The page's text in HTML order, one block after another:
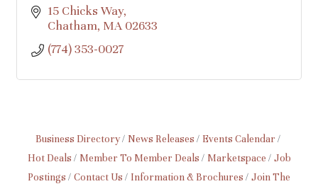
15 Chicks Way
Chatham MA 02633
(774) 353-0027
Business Directory News Releases
Events Calendar
Hot Deals
Member To Member Deals Marketspace
Job
Postings
Contact Us Information & Brochures
Join The